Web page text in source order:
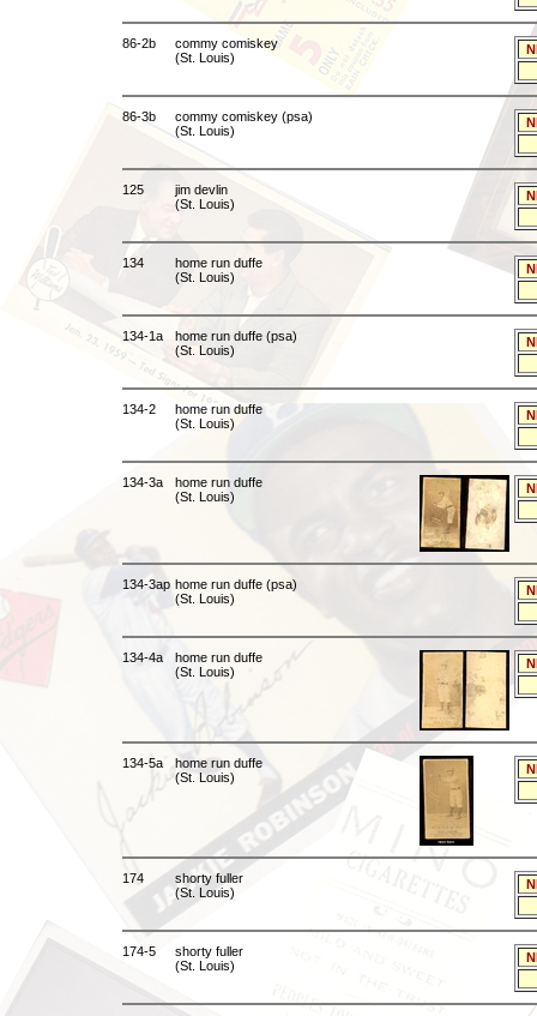
86-2b
commy comiskey
(St. Louis)
86-3b
commy comiskey (psa)
(St. Louis)
125
jim devlin
(St. Louis)
134
home run duffe
(St. Louis)
134-1a
home run duffe (psa)
(St. Louis)
134-2
home run duffe
(St. Louis)
134-3a
home run duffe
(St. Louis)
134-3ap home run duffe (psa)
(St. Louis)
134-4a
home run duffe
(St. Louis)
134-5a
home run duffe
(St. Louis)
174
shorty fuller
(St. Louis)
174-5
shorty fuller
(St. Louis)